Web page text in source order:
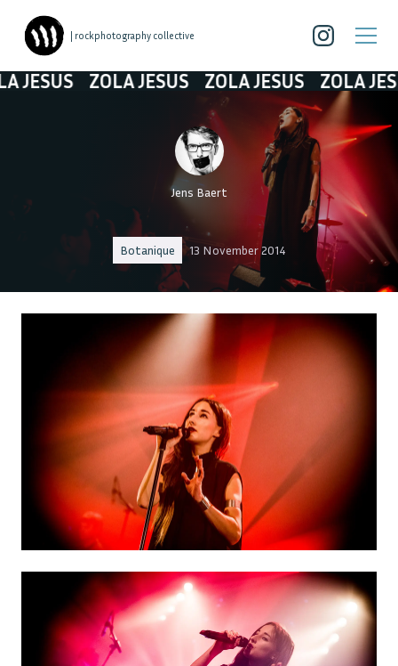
| rockphotography collective
ZOLA JESUS ZOLA JESUS ZOLA JESUS
Jens Baert
Botanique 13 November 2014